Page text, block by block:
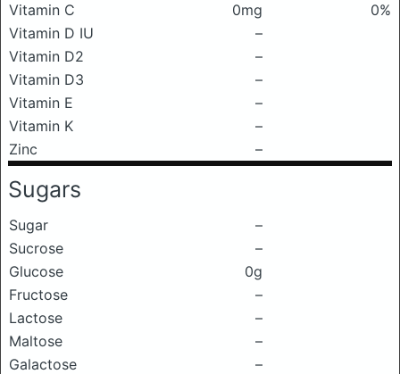
Vitamin C
0mg
0%
Vitamin D IU
–
Vitamin D2
–
Vitamin D3
–
Vitamin E
–
Vitamin K
–
Zinc
–
Sugars
Sugar
–
Sucrose
–
Glucose
0g
Fructose
–
Lactose
–
Maltose
–
Galactose
–